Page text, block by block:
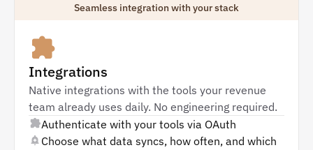
Seamless integration with your stack
Integrations
Native integrations with the tools your revenue
team already uses daily. No engineering required.
Authenticate with your tools via OAuth
Choose what data syncs, how often, and which